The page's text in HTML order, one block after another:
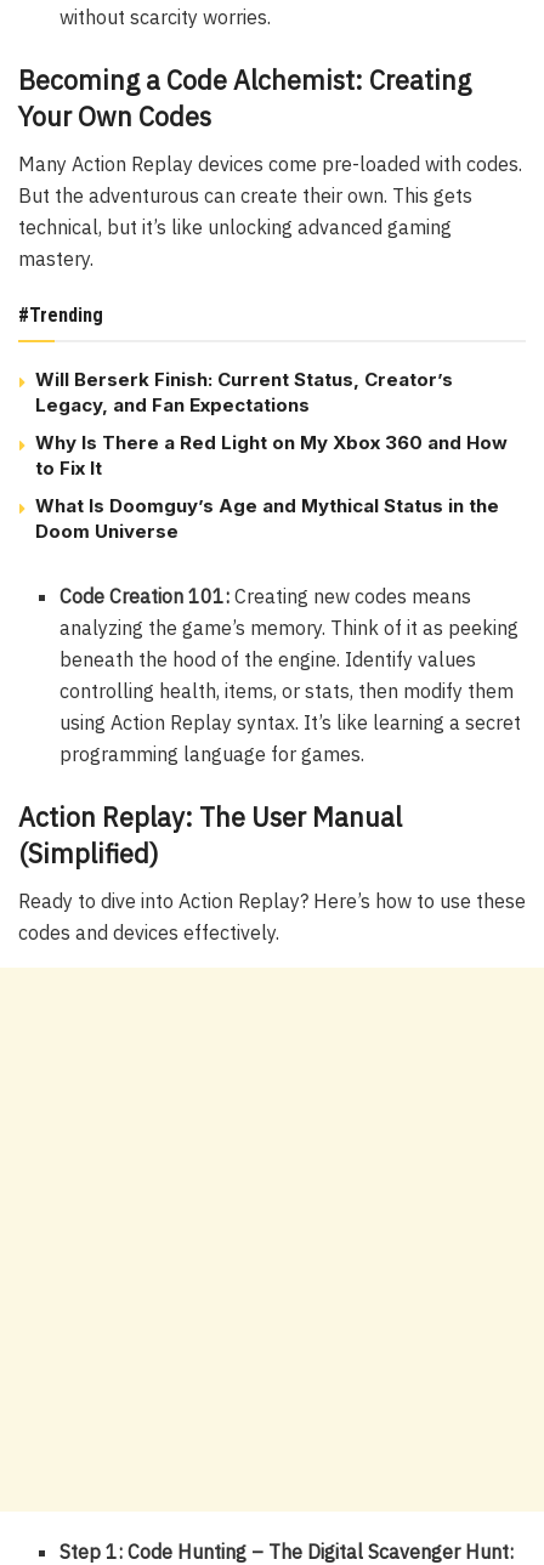
without scarcity worries.
Becoming a Code Alchemist: Creating
Your Own Codes
Many Action Replay devices come pre-loaded with codes.
But the adventurous can create their own. This gets
technical, but it’s like unlocking advanced gaming
mastery.
#Trending
Will Berserk Finish: Current Status, Creator’s
Legacy, and Fan Expectations
Why Is There a Red Light on My Xbox 360 and How
to Fix It
What Is Doomguy’s Age and Mythical Status in the
Doom Universe
Code Creation 101: Creating new codes means
analyzing the game’s memory. Think of it as peeking
beneath the hood of the engine. Identify values
controlling health, items, or stats, then modify them
using Action Replay syntax. It’s like learning a secret
programming language for games.
Action Replay: The User Manual
(Simplified)
Ready to dive into Action Replay? Here’s how to use these
codes and devices effectively.
Step 1: Code Hunting – The Digital Scavenger Hunt: